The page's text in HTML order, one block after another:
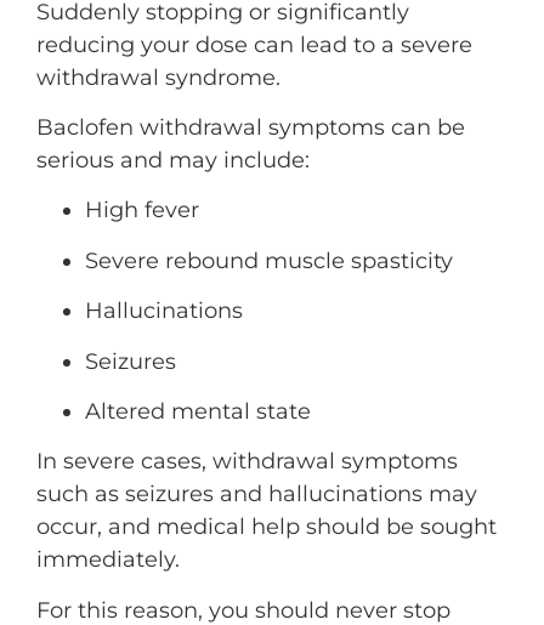
Suddenly stopping or significantly
reducing your dose can lead to a severe
withdrawal syndrome.
Baclofen withdrawal symptoms can be
serious and may include:
High fever
Severe rebound muscle spasticity
Hallucinations
Seizures
Altered mental state
In severe cases, withdrawal symptoms
such as seizures and hallucinations may
occur, and medical help should be sought
immediately.
For this reason, you should never stop